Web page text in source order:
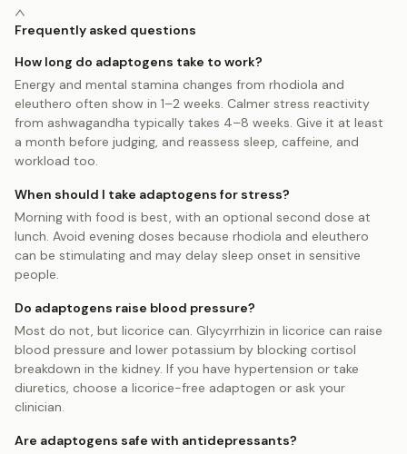
Frequently asked questions
How long do adaptogens take to work?
Energy and mental stamina changes from rhodiola and
eleuthero often show in 1–2 weeks. Calmer stress reactivity
from ashwagandha typically takes 4–8 weeks. Give it at least
a month before judging, and reassess sleep, caffeine, and
workload too.
When should I take adaptogens for stress?
Morning with food is best, with an optional second dose at
lunch. Avoid evening doses because rhodiola and eleuthero
can be stimulating and may delay sleep onset in sensitive
people.
Do adaptogens raise blood pressure?
Most do not, but licorice can. Glycyrrhizin in licorice can raise
blood pressure and lower potassium by blocking cortisol
breakdown in the kidney. If you have hypertension or take
diuretics, choose a licorice-free adaptogen or ask your
clinician.
Are adaptogens safe with antidepressants?